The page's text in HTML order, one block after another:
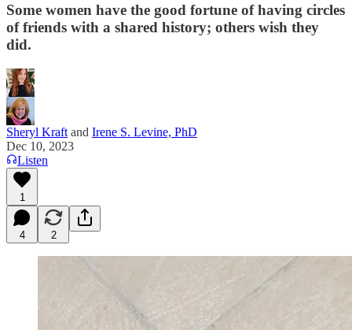
Some women have the good fortune of having circles
of friends with a shared history; others wish they
did.
Sheryl Kraft and Irene S. Levine, PhD
Dec 10, 2023
Listen
1
4 2